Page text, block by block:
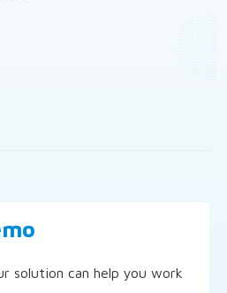
solution can help you work